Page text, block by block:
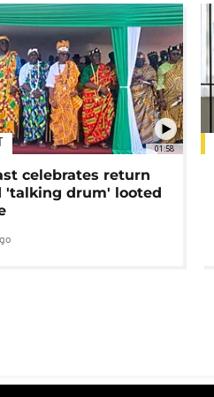
01:58
celebrates return
'talking drum' looted